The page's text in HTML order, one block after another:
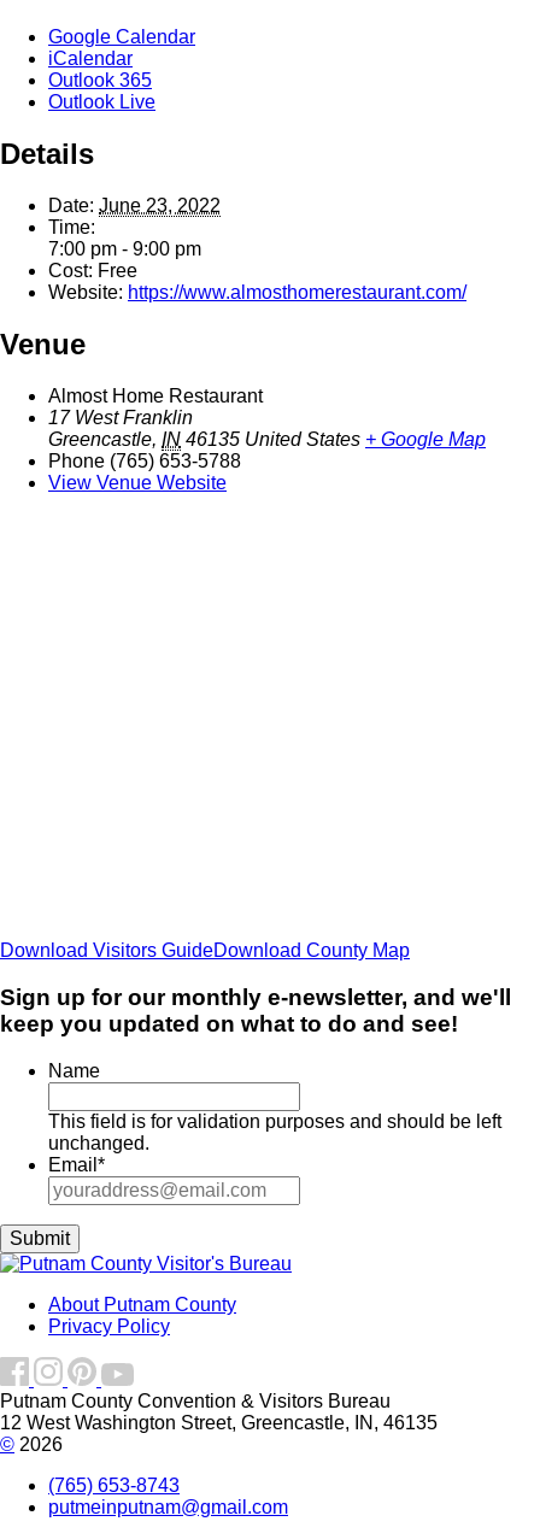
Google Calendar
iCalendar
Outlook 365
Outlook Live
Details
Date: June 23, 2022
Time:
7:00 pm - 9:00 pm
Cost: Free
Website: https://www.almosthomerestaurant.com/
Venue
Almost Home Restaurant
17 West Franklin
Greencastle, IN 46135 United States + Google Map
Phone (765) 653-5788
View Venue Website
Download Visitors GuideDownload County Map
Sign up for our monthly e-newsletter, and we'll
keep you updated on what to do and see!
Name
This field is for validation purposes and should be left
unchanged.
Email *
About Putnam County
Privacy Policy
Putnam County Convention & Visitors Bureau
12 West Washington Street, Greencastle, IN, 46135
© 2026
(765) 653-8743
putmeinputnam@gmail.com